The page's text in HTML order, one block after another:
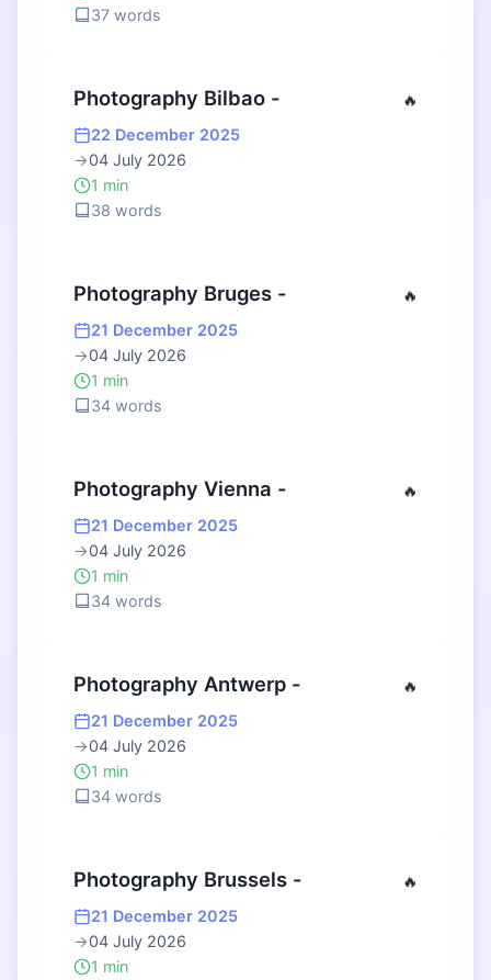
37 words
Photography Bilbao - 🔥
22 December 2025
→04 July 2026
1 min
38 words
Photography Bruges - 🔥
21 December 2025
→04 July 2026
1 min
34 words
Photography Vienna - 🔥
21 December 2025
→04 July 2026
1 min
34 words
Photography Antwerp - 🔥
21 December 2025
→04 July 2026
1 min
34 words
Photography Brussels - 🔥
21 December 2025
→04 July 2026
1 min